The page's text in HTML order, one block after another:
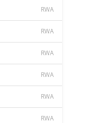
RWA
RWA
RWA
RWA
RWA
RWA